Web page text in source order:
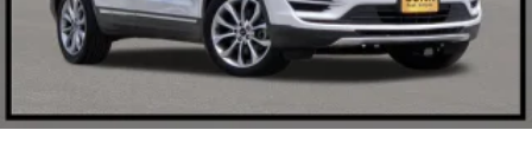
Wheel, spare, 16" (40.6 cm) steel
Wheels, 18" x 7" (45.7 cm x 17.8 cm) Silver painted
aluminum